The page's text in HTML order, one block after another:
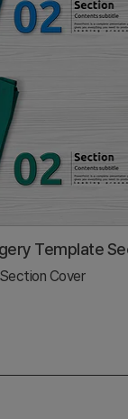
Cover